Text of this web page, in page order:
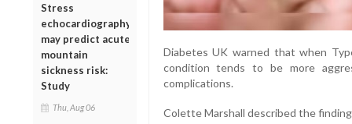
Stress
echocardiography
may predict acute
mountain
sickness risk:
Study
Thu, Aug 06
Diabetes UK warned that when
condition tends to be more
complications.
Colette Marshall described the